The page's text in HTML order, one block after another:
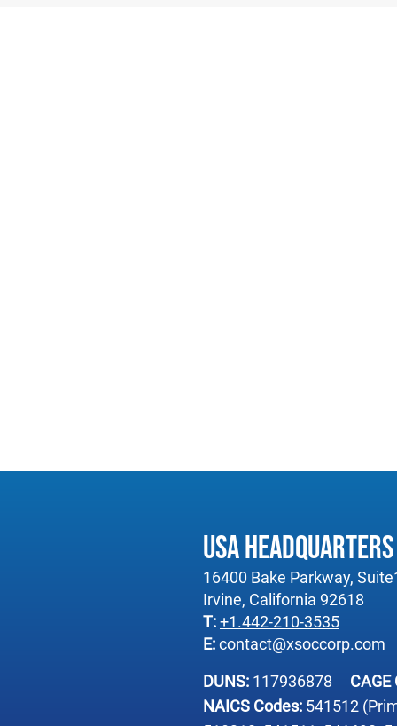
USA Headquarters
16400 Bake Parkway,
Irvine, California 92618
T:+1.442-210-3535
E:contact@xsoccorp.com
DUNS: 117936878 CAGE
NAICS Codes: 541512